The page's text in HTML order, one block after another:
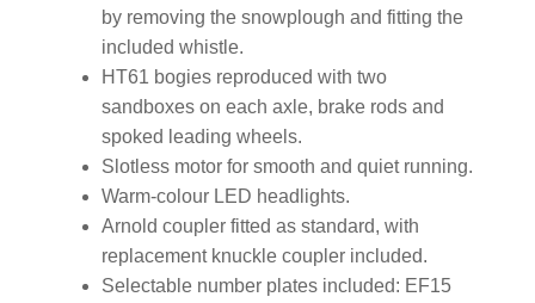
by removing the snowplough and fitting the
included whistle.
HT61 bogies reproduced with two
sandboxes on each axle, brake rods and
spoked leading wheels.
Slotless motor for smooth and quiet running.
Warm-colour LED headlights.
Arnold coupler fitted as standard, with
replacement knuckle coupler included.
Selectable number plates included: EF15